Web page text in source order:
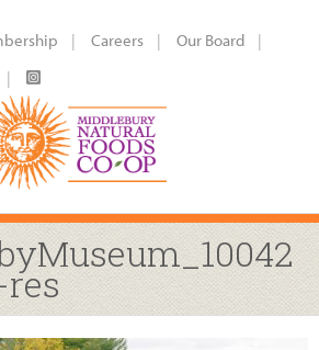
Careers
Our Board